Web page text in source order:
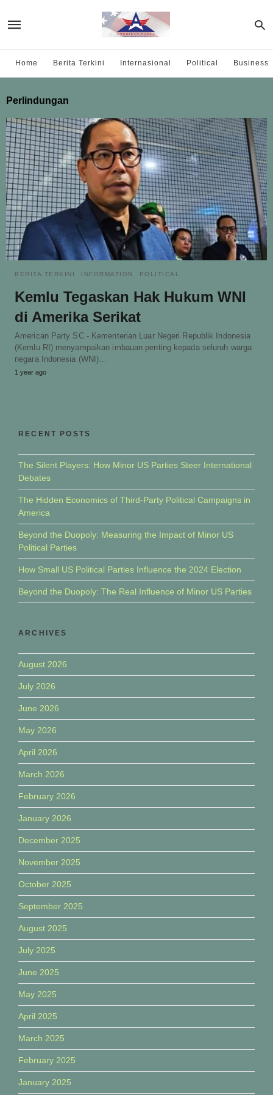
Home Berita Terkini Internasional Political Business
Perlindungan
BERITA TERKINI INFORMATION POLITICAL
Kemlu Tegaskan Hak Hukum WNI
di Amerika Serikat
American Party SC - Kementerian Luar Negeri Republik Indonesia
(Kemlu RI) menyampaikan imbauan penting kepada seluruh warga
negara Indonesia (WNI)…
1 year ago
RECENT POSTS
The Silent Players: How Minor US Parties Steer International
Debates
The Hidden Economics of Third-Party Political Campaigns in
America
Beyond the Duopoly: Measuring the Impact of Minor US
Political Parties
How Small US Political Parties Influence the 2024 Election
Beyond the Duopoly: The Real Influence of Minor US Parties
ARCHIVES
August 2026
July 2026
June 2026
May 2026
April 2026
March 2026
February 2026
January 2026
December 2025
November 2025
October 2025
September 2025
August 2025
July 2025
June 2025
May 2025
April 2025
March 2025
February 2025
January 2025